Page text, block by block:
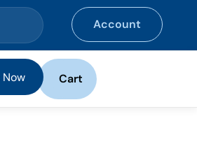
Account
Now Cart